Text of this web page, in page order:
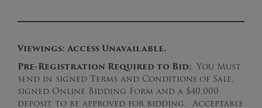
Viewings: Access Unavailable.
Pre-Registration Required to Bid: You Must
send in signed Terms and Conditions of Sale,
signed Online Bidding Form and a $40,000
deposit to be approved for bidding. Acceptable